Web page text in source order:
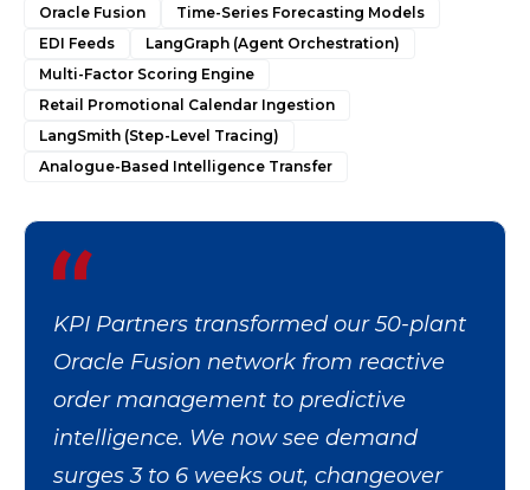
Oracle Fusion
Time-Series Forecasting Models
EDI Feeds
LangGraph (Agent Orchestration)
Multi-Factor Scoring Engine
Retail Promotional Calendar Ingestion
LangSmith (Step-Level Tracing)
Analogue-Based Intelligence Transfer
KPI Partners transformed our 50-plant
Oracle Fusion network from reactive
order management to predictive
intelligence. We now see demand
surges 3 to 6 weeks out, changeover